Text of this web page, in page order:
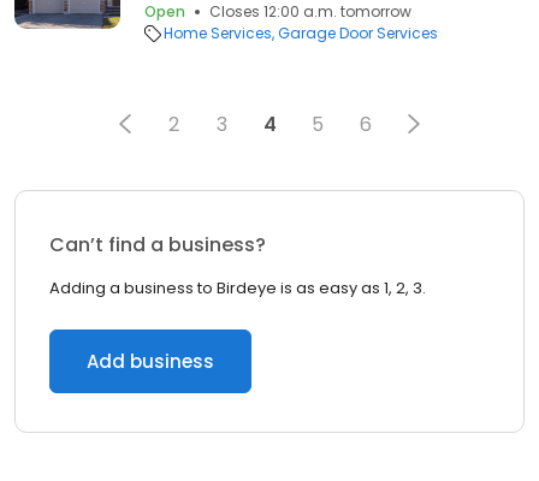
Open
Closes 12:00 a.m. tomorrow
Home Services Garage Door Services
2 3 4 5 6
Can’t find a business?
Adding a business to Birdeye is as easy as 1, 2, 3.
Add business